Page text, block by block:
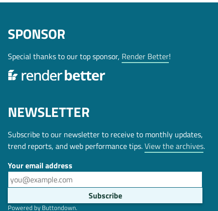
SPONSOR
Special thanks to our top sponsor, Render Better!
NEWSLETTER
Subscribe to our newsletter to receive to monthly updates,
trend reports, and web performance tips.View the archives.
Your email address
Powered by Buttondown.